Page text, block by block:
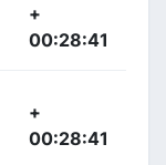
+
00:28:41
+
00:28:41